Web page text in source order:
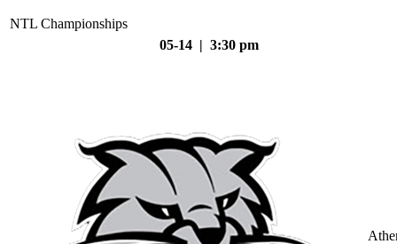
NTL Championships
05-14 | 3:30 pm